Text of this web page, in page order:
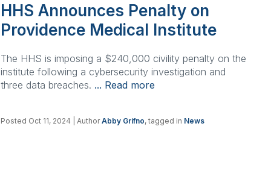
HHS Announces Penalty on
Providence Medical Institute
The HHS is imposing a $240,000 civility penalty on the
institute following a cybersecurity investigation and
three data breaches. ... Read more
Posted Oct 11, 2024 | AuthorAbby Grifno, tagged in News